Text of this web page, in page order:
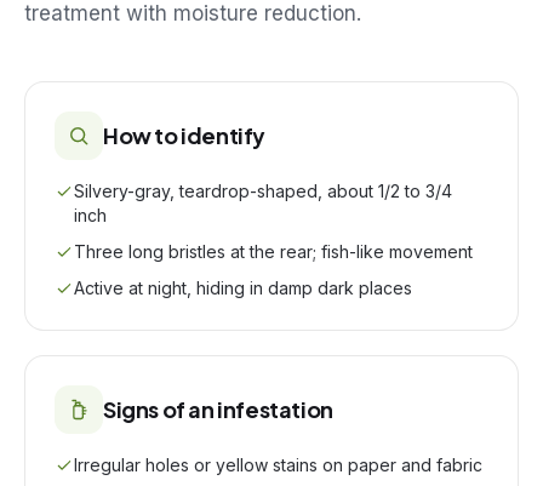
treatment with moisture reduction.
How to identify
Silvery-gray, teardrop-shaped, about 1/2 to 3/4
inch
Three long bristles at the rear; fish-like movement
Active at night, hiding in damp dark places
Signs of an infestation
Irregular holes or yellow stains on paper and fabric